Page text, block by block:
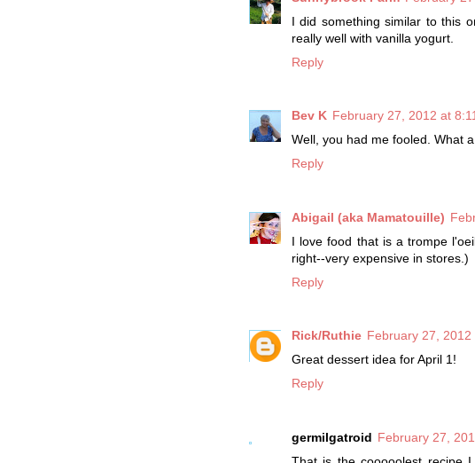
I did something similar to this
really well with vanilla yogurt.
Reply
Bev K February 27, 2012 at
Well, you had me fooled. What
Reply
Abigail (aka Mamatouille)
I love food that is a trompe
right--very expensive in stores.)
Reply
Rick/Ruthie February 27, 2012
Great dessert idea for April 1!
Reply
germilgatroid February 27,